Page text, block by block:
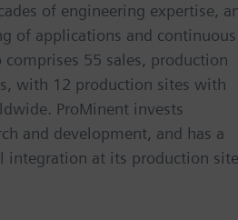
of engineering expertise,
of applications and continuous
55 sales, production
with 12 production sites with
ProMinent invests
and development, and has a
integration at its production